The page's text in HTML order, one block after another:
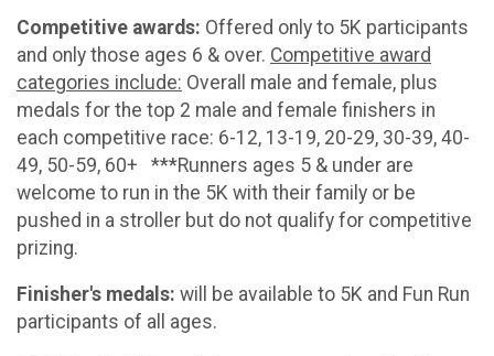
Competitive awards: Offered only to 5K participants
and only those ages 6 & over. Competitive award
categories include: Overall male and female, plus
medals for the top 2 male and female finishers in
each competitive race: 6-12, 13-19, 20-29, 30-39, 40-
49, 50-59, 60+ ***Runners ages 5 & under are
welcome to run in the 5K with their family or be
pushed in a stroller but do not qualify for competitive
prizing.
Finisher's medals: will be available to 5K and Fun Run
participants of all ages.